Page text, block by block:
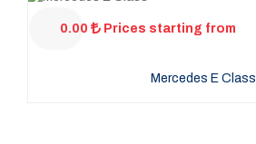
0.00 Prices starting from
Mercedes E Class